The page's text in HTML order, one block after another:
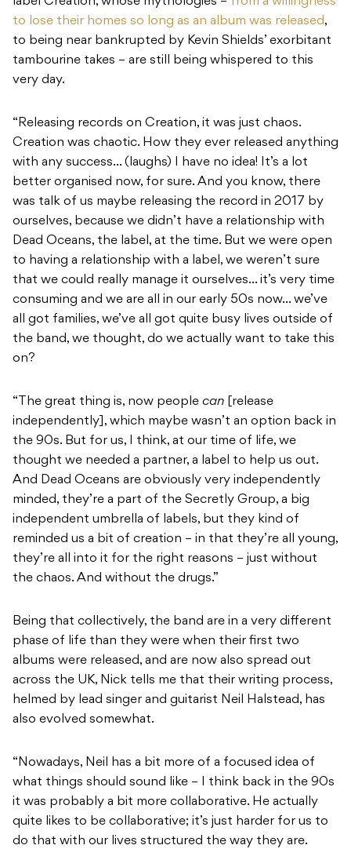
to lose their homes so long as an album was released,
to being near bankrupted by Kevin Shields’ exorbitant
tambourine takes – are still being whispered to this
very day.
“Releasing records on Creation, it was just chaos.
Creation was chaotic. How they ever released anything
with any success… (laughs) I have no idea! It’s a lot
better organised now, for sure. And you know, there
was talk of us maybe releasing the record in 2017 by
ourselves, because we didn’t have a relationship with
Dead Oceans, the label, at the time. But we were open
to having a relationship with a label, we weren’t sure
that we could really manage it ourselves… it’s very time
consuming and we are all in our early 50s now… we’ve
all got families, we’ve all got quite busy lives outside of
the band, we thought, do we actually want to take this
on?
“The great thing is, now people can
[release
independently], which maybe wasn’t an option back in
the 90s. But for us, I think, at our time of life, we
thought we needed a partner, a label to help us out.
And Dead Oceans are obviously very independently
minded, they’re a part of the Secretly Group, a big
independent umbrella of labels, but they kind of
reminded us a bit of creation – in that they’re all young,
they’re all into it for the right reasons – just without
the chaos. And without the drugs.”
Being that collectively, the band are in a very different
phase of life than they were when their first two
albums were released, and are now also spread out
across the UK, Nick tells me that their writing process,
helmed by lead singer and guitarist Neil Halstead, has
also evolved somewhat.
“Nowadays, Neil has a bit more of a focused idea of
what things should sound like – I think back in the 90s
it was probably a bit more collaborative. He actually
quite likes to be collaborative; it’s just harder for us to
do that with our lives structured the way they are.